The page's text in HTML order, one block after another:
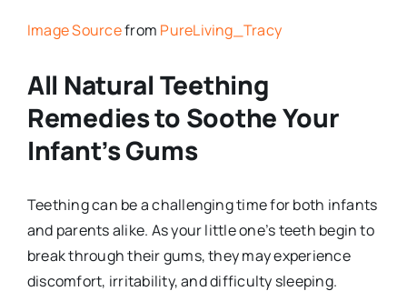
Image Sourcefrom PureLiving_Tracy
All Natural Teething
Remedies to Soothe Your
Infant’s Gums
Teething can be a challenging time for both infants
and parents alike. As your little one’s teeth begin to
break through their gums, they may experience
discomfort, irritability, and difficulty sleeping.